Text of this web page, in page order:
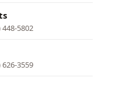
448-5802
626-3559